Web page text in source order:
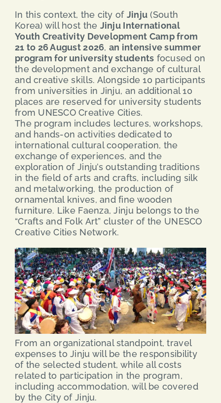
In this context, the city of Jinju (South
Korea) will host the Jinju International
Youth Creativity Development Camp from
21 to 26 August 2026, an intensive summer
program for university students focused on
the development and exchange of cultural
and creative skills. Alongside 10 participants
from universities in Jinju, an additional 10
places are reserved for university students
from UNESCO Creative Cities.
The program includes lectures, workshops,
and hands-on activities dedicated to
international cultural cooperation, the
exchange of experiences, and the
exploration of Jinju’s outstanding traditions
in the field of arts and crafts, including silk
and metalworking, the production of
ornamental knives, and fine wooden
furniture. Like Faenza, Jinju belongs to the
“Crafts and Folk Art” cluster of the UNESCO
Creative Cities Network.
From an organizational standpoint, travel
expenses to Jinju will be the responsibility
of the selected student, while all costs
related to participation in the program,
including accommodation, will be covered
by the City of Jinju.